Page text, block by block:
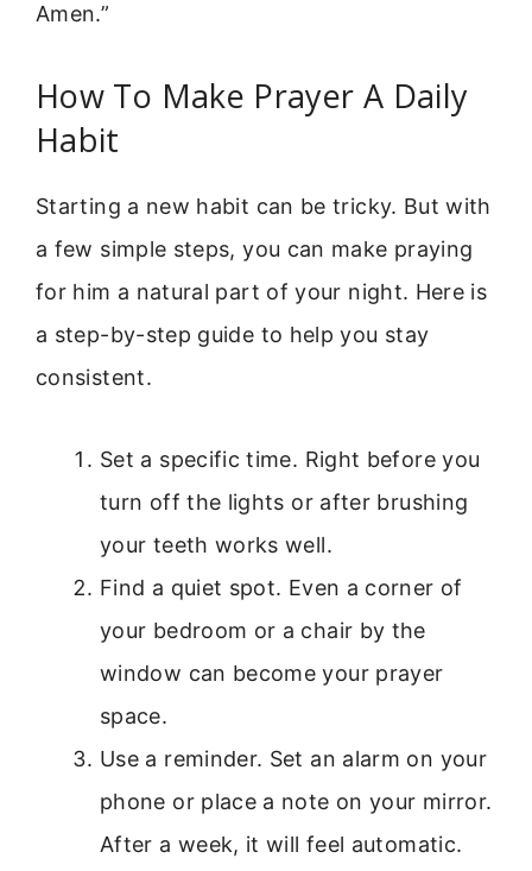
Amen.”
How To Make Prayer A Daily
Habit
Starting a new habit can be tricky. But with
a few simple steps, you can make praying
for him a natural part of your night. Here is
a step-by-step guide to help you stay
consistent.
Set a specific time. Right before you
turn off the lights or after brushing
your teeth works well.
Find a quiet spot. Even a corner of
your bedroom or a chair by the
window can become your prayer
space.
Use a reminder. Set an alarm on your
phone or place a note on your mirror.
After a week, it will feel automatic.